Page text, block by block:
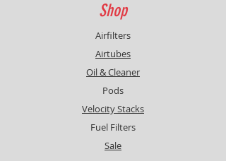
Shop
Airfilters
Airtubes
Oil & Cleaner
Pods
Velocity Stacks
Fuel Filters
Sale